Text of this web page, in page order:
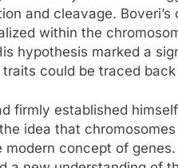
and cleavage.
within the
hypothesis marked a
could be traced
firmly established
idea that
concept of